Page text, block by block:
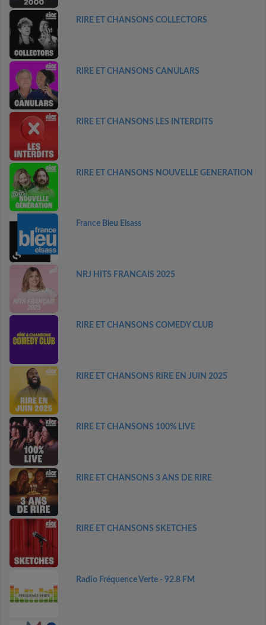
RIRE ET CHANSONS COLLECTORS
RIRE ET CHANSONS CANULARS
RIRE ET CHANSONS LES INTERDITS
RIRE ET CHANSONS NOUVELLE GENERATION
France Bleu Elsass
NRJ HITS FRANCAIS 2025
RIRE ET CHANSONS COMEDY CLUB
RIRE ET CHANSONS RIRE EN JUIN 2025
RIRE ET CHANSONS 100% LIVE
RIRE ET CHANSONS 3 ANS DE RIRE
RIRE ET CHANSONS SKETCHES
Radio Fréquence Verte - 92.8 FM